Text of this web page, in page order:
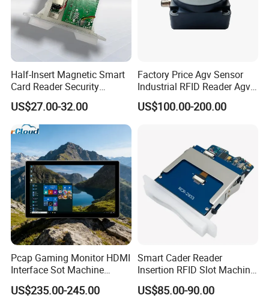
Half-Insert Magnetic Smart
Card Reader Security
Product
US$27.00-32.00
Factory Price Agv Sensor
Industrial RFID Reader Agv
Reader RFID Low Frequency
Sensor Automated Guided
US$100.00-200.00
Pcap Gaming Monitor HDMI
Interface Sot Machine
Touch Screen
US$235.00-245.00
Smart Cader Reader
Insertion RFID Slot Machine
Reader Writer
US$85.00-90.00